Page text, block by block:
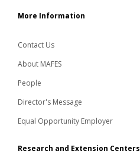
More Information
Contact Us
About MAFES
People
Director's Message
Equal Opportunity Employer
Research and Extension Centers